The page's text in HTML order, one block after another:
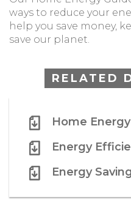
ways to reduce your
help you save money,
save our planet.
RELATED
Home
Energy
Energy